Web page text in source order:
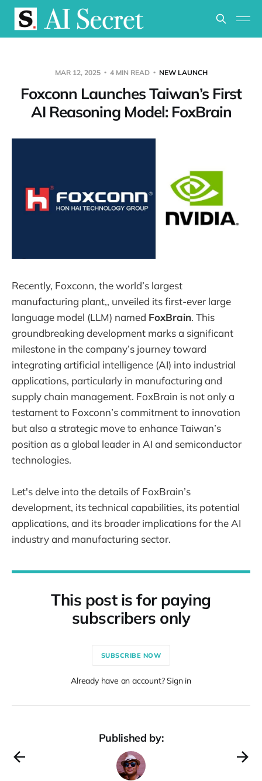
MAR 12, 2025 4 MIN READ NEW LAUNCH
Foxconn Launches Taiwan’s First
AI Reasoning Model: FoxBrain
Recently, Foxconn, the world’s largest
manufacturing plant,, unveiled its first-ever large
language model (LLM) named FoxBrain. This
groundbreaking development marks a significant
milestone in the company’s journey toward
integrating artificial intelligence (AI) into industrial
applications, particularly in manufacturing and
supply chain management. FoxBrain is not only a
testament to Foxconn’s commitment to innovation
but also a strategic move to enhance Taiwan’s
position as a global leader in AI and semiconductor
technologies.
Let's delve into the details of FoxBrain’s
development, its technical capabilities, its potential
applications, and its broader implications for the AI
industry and manufacturing sector.
This post is for paying
subscribers only
SUBSCRIBE NOW
Already have an account? Sign in
Published by: